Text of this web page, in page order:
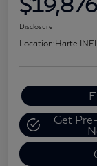
Disclosure
Location:Harte
Get